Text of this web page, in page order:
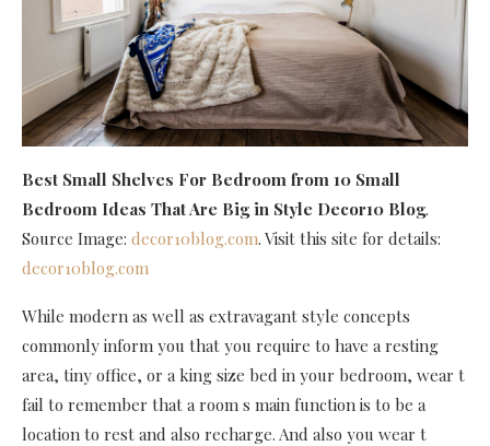
Best Small Shelves For Bedroom from 10 Small
Bedroom Ideas That Are Big in Style Decor10 Blog.
Source Image: decor10blog.com. Visit this site for details:
decor10blog.com
While modern as well as extravagant style concepts
commonly inform you that you require to have a resting
area, tiny office, or a king size bed in your bedroom, wear t
fail to remember that a room s main function is to be a
location to rest and also recharge. And also you wear t